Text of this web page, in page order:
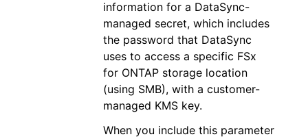
information for a DataSync-
managed secret, which includes
the password that DataSync
uses to access a specific FSx
for ONTAP storage location
(using SMB), with a customer-
managed KMS key.
When you include this parameter